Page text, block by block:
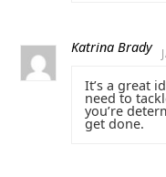
Katrina Brady
It’s a great
need to
you’re
get done.